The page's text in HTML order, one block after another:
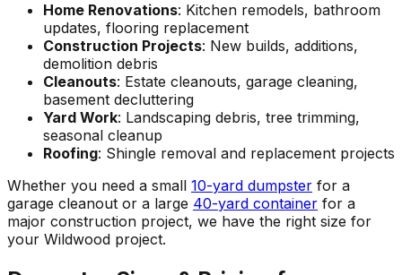
Home Renovations: Kitchen remodels, bathroom
updates, flooring replacement
Construction Projects: New builds, additions,
demolition debris
Cleanouts: Estate cleanouts, garage cleaning,
basement decluttering
Yard Work: Landscaping debris, tree trimming,
seasonal cleanup
Roofing: Shingle removal and replacement projects
Whether you need a small 10-yard dumpster for a
garage cleanout or a large 40-yard container for a
major construction project, we have the right size for
your Wildwood project.